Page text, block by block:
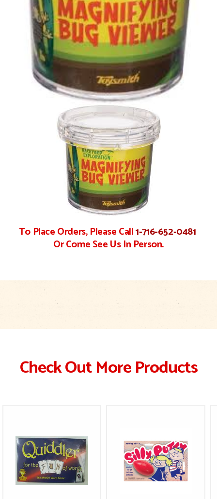
To Place Orders, Please Call1-716-652-0481
Or Come See Us In Person.
Check Out More Products